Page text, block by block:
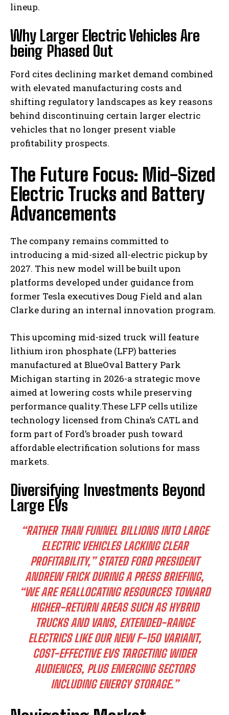
lineup.
Why Larger Electric Vehicles Are
being Phased Out
Ford cites declining market demand combined
with elevated manufacturing costs and
shifting regulatory landscapes as key reasons
behind discontinuing certain larger electric
vehicles that no longer present viable
profitability prospects.
The Future Focus: Mid-Sized
Electric Trucks and Battery
Advancements
The company remains committed to
introducing a mid-sized all-electric pickup by
2027. This new model will be built upon
platforms developed under guidance from
former Tesla executives Doug Field and alan
Clarke during an internal innovation program.
This upcoming mid-sized truck will feature
lithium iron phosphate (LFP) batteries
manufactured at BlueOval Battery Park
Michigan starting in 2026-a strategic move
aimed at lowering costs while preserving
performance quality.These LFP cells utilize
technology licensed from China’s CATL and
form part of Ford’s broader push toward
affordable electrification solutions for mass
markets.
Diversifying Investments Beyond
Large EVs
“RATHER THAN FUNNEL BILLIONS INTO LARGE
ELECTRIC VEHICLES LACKING CLEAR
PROFITABILITY,” STATED FORD PRESIDENT
ANDREW FRICK DURING A PRESS BRIEFING,
“WE ARE REALLOCATING RESOURCES TOWARD
HIGHER-RETURN AREAS SUCH AS HYBRID
TRUCKS AND VANS, EXTENDED-RANGE
ELECTRICS LIKE OUR NEW F-150 VARIANT,
COST-EFFECTIVE EVS TARGETING WIDER
AUDIENCES, PLUS EMERGING SECTORS
INCLUDING ENERGY STORAGE.”